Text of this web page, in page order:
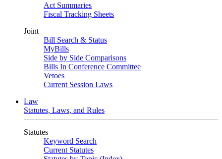
Act Summaries
Fiscal Tracking Sheets
Joint
Bill Search & Status
MyBills
Side by Side Comparisons
Bills In Conference Committee
Vetoes
Current Session Laws
Law
Statutes, Laws, and Rules
Statutes
Keyword Search
Current Statutes